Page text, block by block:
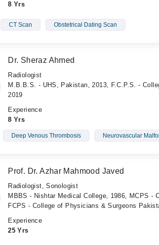
8 Yrs
CT Scan Obstetrical Dating Scan
Dr. Sheraz Ahmed
Radiologist
M.B.B.S. - UHS, Pakistan, 2013, F.C.P.S. -
2019
Experience
8 Yrs
Deep Venous Thrombosis Neurovascular
Prof. Dr. Azhar Mahmood Javed
Radiologist, Sonologist
MBBS - Nishtar Medical College, 1986, MCPS -
FCPS - College of Physicians & Surgeons
Experience
25 Yrs